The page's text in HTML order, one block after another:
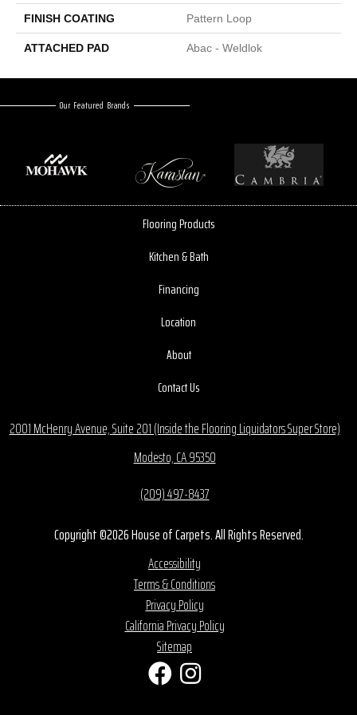
FINISH COATING Pattern Loop
ATTACHED PAD Abac - Weldlok
Our Featured Brands
Flooring Products
Kitchen & Bath
Financing
Location
About
Contact Us
2001 McHenry Avenue, Suite 201 (Inside the Flooring Liquidators Super Store)
Modesto, CA 95350
(209) 497-8437
Copyright ©2026 House of Carpets. All Rights Reserved.
Accessibility
Terms & Conditions
Privacy Policy
California Privacy Policy
Sitemap